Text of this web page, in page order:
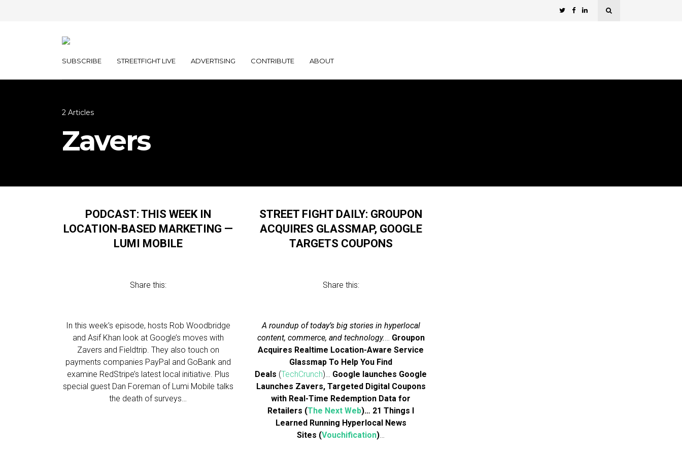
SUBSCRIBE STREETFIGHT LIVE ADVERTISING CONTRIBUTE ABOUT
2 Articles
Zavers
PODCAST: THIS WEEK IN
LOCATION-BASED MARKETING —
LUMI MOBILE
Share this:
In this week’s episode, hosts Rob Woodbridge
and Asif Khan look at Google’s moves with
Zavers and Fieldtrip. They also touch on
payments companies PayPal and GoBank and
examine RedStripe’s latest local initiative. Plus
special guest Dan Foreman of Lumi Mobile talks
the death of surveys…
STREET FIGHT DAILY: GROUPON
ACQUIRES GLASSMAP, GOOGLE
TARGETS COUPONS
Share this:
A roundup of today’s big stories in hyperlocal
content, commerce, and technology.… Groupon
Acquires Realtime Location-Aware Service
Glassmap To Help You Find
Deals (TechCrunch)… Google launches Google
Launches Zavers, Targeted Digital Coupons
with Real-Time Redemption Data for
Retailers (The Next Web)… 21 Things I
Learned Running Hyperlocal News
Sites (Vouchification)…